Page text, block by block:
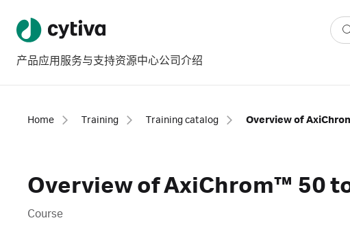
产品应用 服务与支持资源中心公司介绍
Home Training Training catalog Overview of
Overview of AxiChrom™ 50
Course